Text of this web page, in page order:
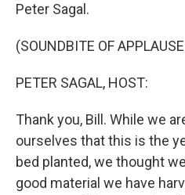
Peter Sagal.
(SOUNDBITE OF
PETER SAGAL, HOST:
Thank you, Bill. While we
ourselves that this is the
bed planted, we thought
good material we have